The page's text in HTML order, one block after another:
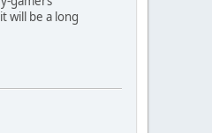
will be a long